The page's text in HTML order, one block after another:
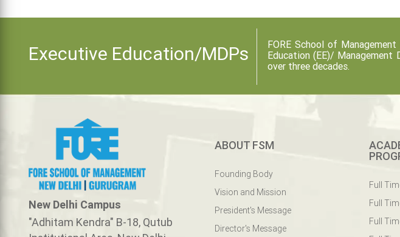
Executive Education/MDPs
FORE School of
Education (EE)/
over three decades.
New Delhi Campus
"Adhitam Kendra" B-18, Qutub
ABOUT FSM
Founding Body
Vision and Mission
President's Message
Director's Message
Full
Full
Full